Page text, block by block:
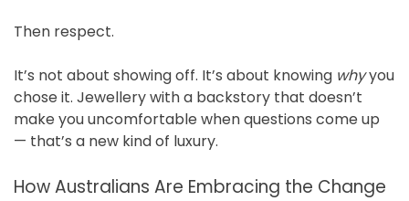
Then respect.
It’s not about showing off. It’s about knowing whyyou
chose it. Jewellery with a backstory that doesn’t
make you uncomfortable when questions come up
— that’s a new kind of luxury.
How Australians Are Embracing the Change